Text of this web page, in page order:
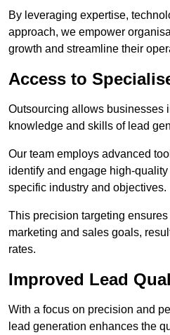
By leveraging expertise,
approach, we empower
growth and streamline their
Access to
Outsourcing allows businesses
knowledge and skills of lead
Our team employs advanced
identify and engage high-
specific industry and objectives.
This precision targeting
marketing and sales goals,
rates.
Improved Lead
With a focus on precision and
lead generation enhances the